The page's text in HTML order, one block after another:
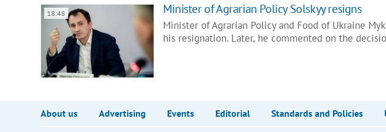
18:48 Minister of Agrarian Policy Solskyy resigns
Minister of Agrarian Policy and Food of Ukraine
his resignation. Later, he commented on the
About us Advertising Events Editorial Standards and Policies